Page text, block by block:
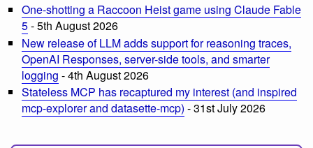
One-shotting a Raccoon Heist game using Claude Fable
5- 5th August 2026
New release of LLM adds support for reasoning traces,
OpenAI Responses, server-side tools, and smarter
logging - 4th August 2026
Stateless MCP has recaptured my interest (and inspired
mcp-explorer and datasette-mcp) - 31st July 2026